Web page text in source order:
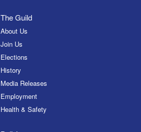
The Guild
About Us
Join Us
Elections
History
Media Releases
Employment
Health & Safety